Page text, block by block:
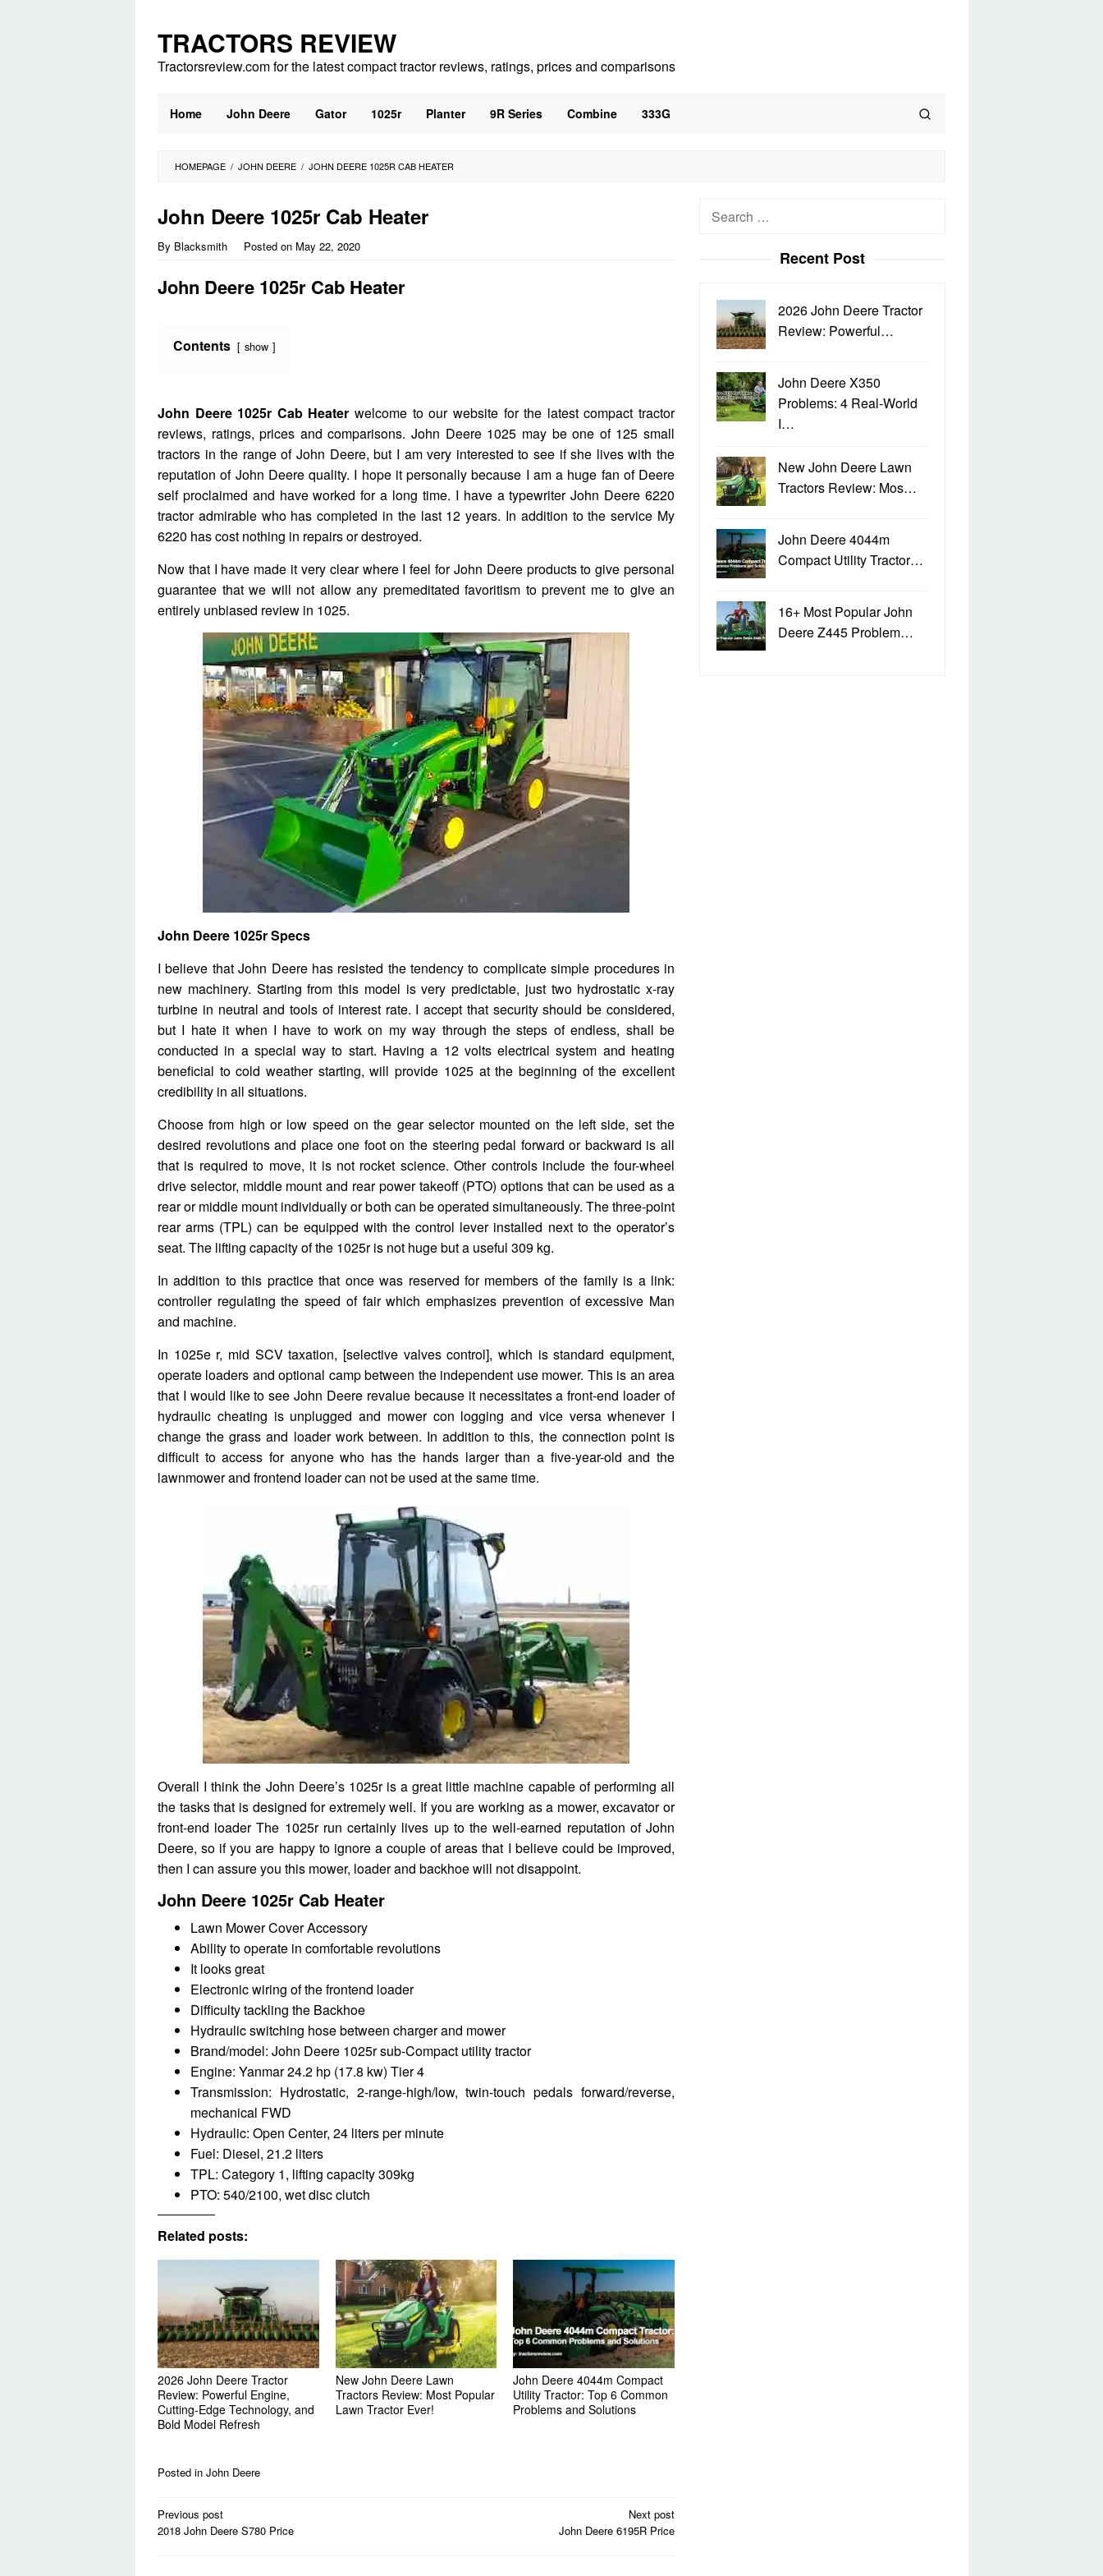
content
TRACTORS REVIEW
Tractorsreview.com for the latest compact tractor reviews, ratings, prices and comparisons
Home John Deere Gator 1025r Planter 9R Series Combine 333G
HOMEPAGE / JOHN DEERE / JOHN DEERE 1025R CAB HEATER
John Deere 1025r Cab Heater
By Blacksmith Posted on May 22, 2020
John Deere 1025r Cab Heater
Contents show
John Deere 1025r Cab Heater welcome to our website for the latest compact tractor
reviews, ratings, prices and comparisons. John Deere 1025 may be one of 125 small
tractors in the range of John Deere, but I am very interested to see if she lives with the
reputation of John Deere quality. I hope it personally because I am a huge fan of Deere
self proclaimed and have worked for a long time. I have a typewriter John Deere 6220
tractor admirable who has completed in the last 12 years. In addition to the service My
6220 has cost nothing in repairs or destroyed.
Now that I have made it very clear where I feel for John Deere products to give personal
guarantee that we will not allow any premeditated favoritism to prevent me to give an
entirely unbiased review in 1025.
John Deere 1025r Specs
I believe that John Deere has resisted the tendency to complicate simple procedures in
new machinery. Starting from this model is very predictable, just two hydrostatic x-ray
turbine in neutral and tools of interest rate. I accept that security should be considered,
but I hate it when I have to work on my way through the steps of endless, shall be
conducted in a special way to start. Having a 12 volts electrical system and heating
beneficial to cold weather starting, will provide 1025 at the beginning of the excellent
credibility in all situations.
Choose from high or low speed on the gear selector mounted on the left side, set the
desired revolutions and place one foot on the steering pedal forward or backward is all
that is required to move, it is not rocket science. Other controls include the four-wheel
drive selector, middle mount and rear power takeoff (PTO) options that can be used as a
rear or middle mount individually or both can be operated simultaneously. The three-point
rear arms (TPL) can be equipped with the control lever installed next to the operator’s
seat. The lifting capacity of the 1025r is not huge but a useful 309 kg.
In addition to this practice that once was reserved for members of the family is a link:
controller regulating the speed of fair which emphasizes prevention of excessive Man
and machine.
In 1025e r, mid SCV taxation, [selective valves control], which is standard equipment,
operate loaders and optional camp between the independent use mower. This is an area
that I would like to see John Deere revalue because it necessitates a front-end loader of
hydraulic cheating is unplugged and mower con logging and vice versa whenever I
change the grass and loader work between. In addition to this, the connection point is
difficult to access for anyone who has the hands larger than a five-year-old and the
lawnmower and frontend loader can not be used at the same time.
Overall I think the John Deere’s 1025r is a great little machine capable of performing all
the tasks that is designed for extremely well. If you are working as a mower, excavator or
front-end loader The 1025r run certainly lives up to the well-earned reputation of John
Deere, so if you are happy to ignore a couple of areas that I believe could be improved,
then I can assure you this mower, loader and backhoe will not disappoint.
John Deere 1025r Cab Heater
Lawn Mower Cover Accessory
Ability to operate in comfortable revolutions
It looks great
Electronic wiring of the frontend loader
Difficulty tackling the Backhoe
Hydraulic switching hose between charger and mower
Brand/model: John Deere 1025r sub-Compact utility tractor
Engine: Yanmar 24.2 hp (17.8 kw) Tier 4
Transmission: Hydrostatic, 2-range-high/low, twin-touch pedals forward/reverse,
mechanical FWD
Hydraulic: Open Center, 24 liters per minute
Fuel: Diesel, 21.2 liters
TPL: Category 1, lifting capacity 309kg
PTO: 540/2100, wet disc clutch
Related posts:
2026 John Deere Tractor
Review: Powerful Engine,
Cutting-Edge Technology, and
Bold Model Refresh
New John Deere Lawn
Tractors Review: Most Popular
Lawn Tractor Ever!
John Deere 4044m Compact
Utility Tractor: Top 6 Common
Problems and Solutions
Posted in John Deere
Post
navigation
Previous post
2018 John Deere S780 Price
Next post
John Deere 6195R Price
Search
Recent Post
2026 John Deere Tractor
Review: Powerful…
John Deere X350
Problems: 4 Real-World
I…
New John Deere Lawn
Tractors Review: Mos…
John Deere 4044m
Compact Utility Tractor…
16+ Most Popular John
Deere Z445 Problem…